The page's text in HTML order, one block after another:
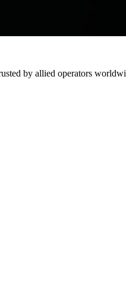
by allied operators